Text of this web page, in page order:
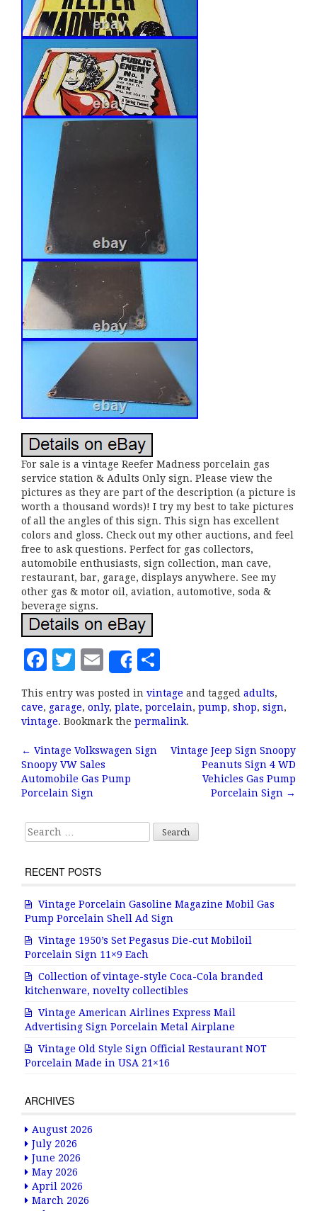
For sale is a vintage Reefer Madness porcelain gas
service station & Adults Only sign. Please view the
pictures as they are part of the description (a picture is
worth a thousand words)! I try my best to take pictures
of all the angles of this sign. This sign has excellent
colors and gloss. Check out my other auctions, and feel
free to ask questions. Perfect for gas collectors,
automobile enthusiasts, sign collection, man cave,
restaurant, bar, garage, displays anywhere. See my
other gas & motor oil, aviation, automotive, soda &
beverage signs.
F
c
e
b
o
o
k
T
it
te
r
E
m
ai
l
Share
h
a
r
e
This entry was posted in vintage and tagged adults,
cave, garage, only, plate, porcelain, pump, shop, sign,
vintage. Bookmark the permalink.
Post navigation
← Vintage Volkswagen Sign
Snoopy VW Sales
Automobile Gas Pump
Porcelain Sign
Vintage Jeep Sign Snoopy
Peanuts Sign 4 WD
Vehicles Gas Pump
Porcelain Sign →
Search for:
RECENT POSTS
Vintage Porcelain Gasoline Magazine Mobil Gas
Pump Porcelain Shell Ad Sign
Vintage 1950’s Set Pegasus Die-cut Mobiloil
Porcelain Sign 11×9 Each
Collection of vintage-style Coca-Cola branded
kitchenware, novelty collectibles
Vintage American Airlines Express Mail
Advertising Sign Porcelain Metal Airplane
Vintage Old Style Sign Official Restaurant NOT
Porcelain Made in USA 21×16
ARCHIVES
August 2026
July 2026
June 2026
May 2026
April 2026
March 2026